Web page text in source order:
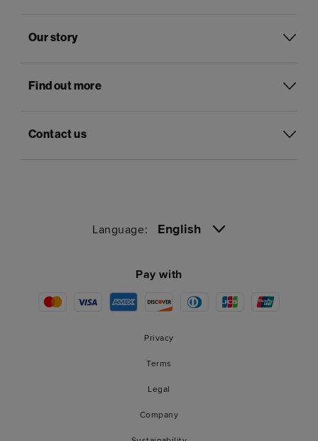
Our story
Find out more
Contact us
Language: English
Pay with
Privacy
Terms
Legal
Company